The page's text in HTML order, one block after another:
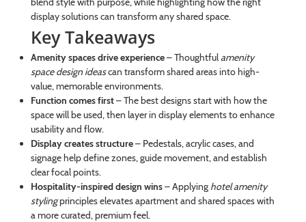
display solutions can transform any shared space.
Key Takeaways
Amenity spaces drive experience– Thoughtfulamenity
space design ideascan transform shared areas into high-
value, memorable environments.
Function comes first– The best designs start with how the
space will be used, then layer in display elements to enhance
usability and flow.
Display creates structure– Pedestals, acrylic cases, and
signage help define zones, guide movement, and establish
clear focal points.
Hospitality-inspired design wins– Applying hotel amenity
stylingprinciples elevates apartment and shared spaces with
a more curated, premium feel.